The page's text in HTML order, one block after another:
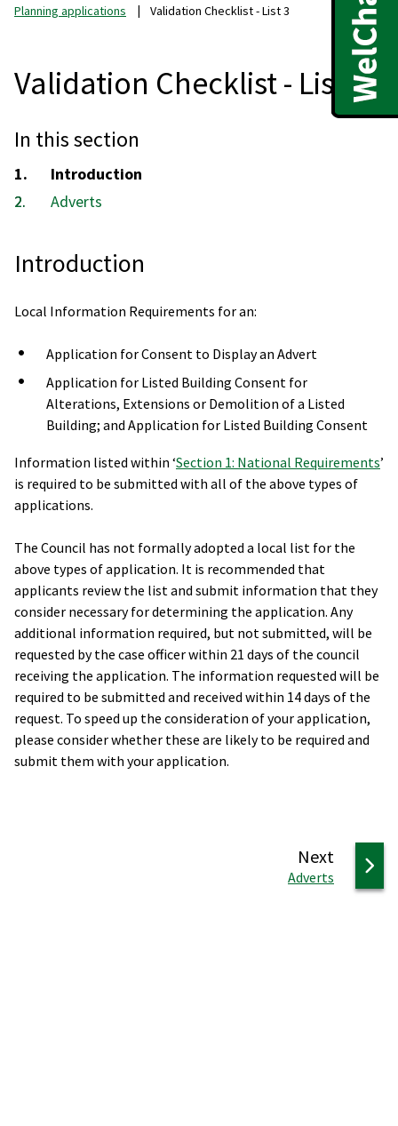
Planning applications
Validation Checklist - List 3
Validation Checklist - List 3
In this section
You
are
here:
Introduction
Adverts
Introduction
Local Information Requirements for an:
Application for Consent to Display an Advert
Application for Listed Building Consent for
Alterations, Extensions or Demolition of a Listed
Building; and Application for Listed Building Consent
Information listed within ‘Section 1: National Requirements’
is required to be submitted with all of the above types of
applications.
The Council has not formally adopted a local list for the
above types of application. It is recommended that
applicants review the list and submit information that they
consider necessary for determining the application. Any
additional information required, but not submitted, will be
requested by the case officer within 21 days of the council
receiving the application. The information requested will be
required to be submitted and received within 14 days of the
request. To speed up the consideration of your application,
please consider whether these are likely to be required and
submit them with your application.
Next page
:Adverts